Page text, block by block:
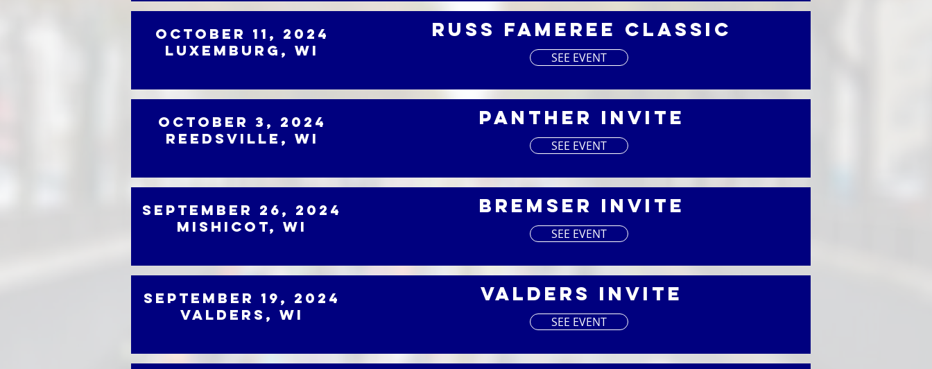
October 11, 2024
Luxemburg, WI
Russ Fameree Classic
SEE EVENT
October 3, 2024
Reedsville, WI
Panther Invite
SEE EVENT
September 26, 2024
Mishicot, WI
Bremser Invite
SEE EVENT
September 19, 2024
Valders, WI
Valders Invite
SEE EVENT